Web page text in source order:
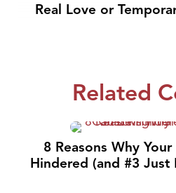
Real Love or
Related
8 Reasons Why
Hindered (and #3 Just